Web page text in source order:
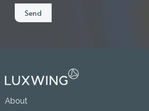
Send
About